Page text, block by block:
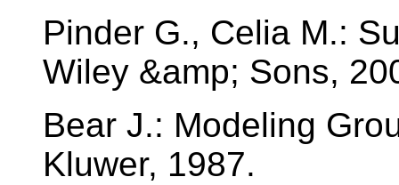
Pinder G., Celia M.:
Wiley &amp; Sons,
Bear J.: Modeling
Kluwer, 1987.